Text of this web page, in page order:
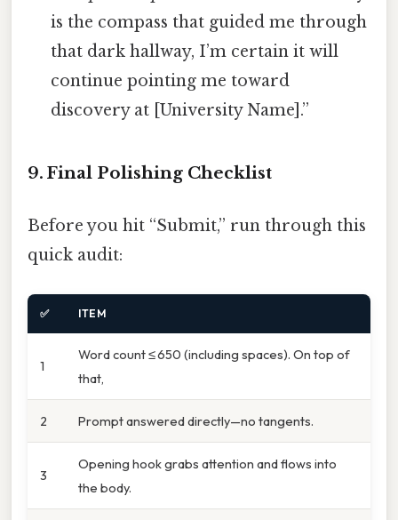
is the compass that guided me through
that dark hallway, I’m certain it will
continue pointing me toward
discovery at [University Name].”
9. Final Polishing Checklist
Before you hit “Submit,” run through this
quick audit:
✅ ITEM
1
Word count ≤ 650 (including spaces). On top of
that,
2 Prompt answered directly—no tangents.
3
Opening hook grabs attention and flows into
the body.